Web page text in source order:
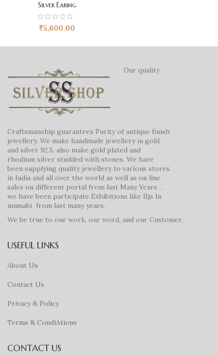
Silver Earing
₹5,600.00
Our quality
Craftsmanship guarantees Purity of antique finish
jewellery. We make handmade jewellery in gold
and silver 92.5, also make gold plated and
rhodium silver studded with stones. We have
been supplying quality jewellery to various stores
in India and all over the world as well as on line
sales on different portal from last Many Years ,
we have been participate Exhibitions like IIjs In
mumabi from last many years.
We be true to our work, our word, and our Customer.
USEFUL LINKS
About Us
Contact Us
Privacy & Policy
Terms & CondiAtions
CONTACT US